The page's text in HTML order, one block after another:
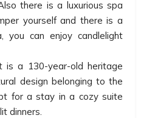
there is a luxurious spa
yourself and there is a
you can enjoy candlelight
is a 130-year-old heritage
design belonging to the
for a stay in a cozy suite
dinners.